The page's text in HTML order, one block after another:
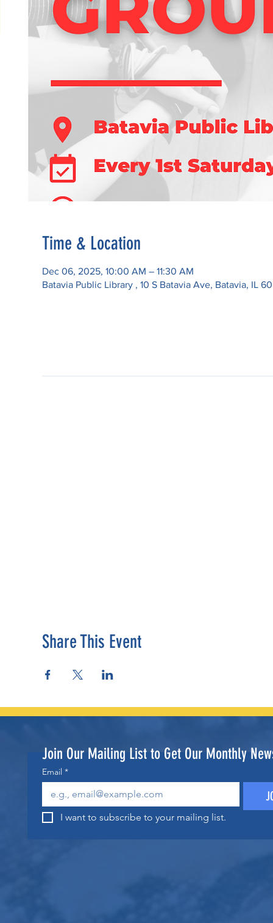
Time & Location
Dec 06, 2025, 10:00 AM – 11:30 AM
Batavia Public Library , 10 S Batavia Ave, Batavia, IL
Share This Event
Email *
I want to subscribe to your mailing list.
Join Our Mailing List to Get Our Monthly